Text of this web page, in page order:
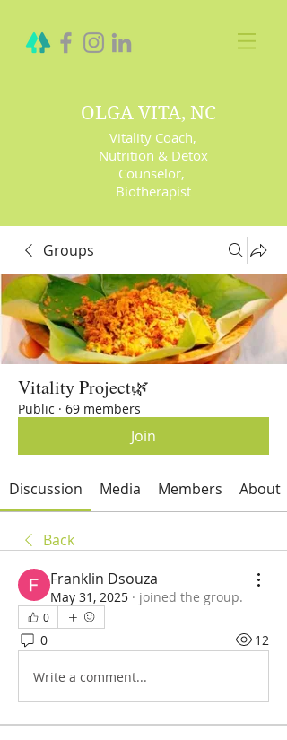
OLGA VITA, NC
Vitality Coach,
Nutrition & Detox
Counselor,
Biotherapist
Groups
Vitality Project🌿
Public · 69 members
Join
Discussion Media Members About
Back
Franklin Dsouza
May 31, 2025 · joined the group.
0
0 12
Write a comment...